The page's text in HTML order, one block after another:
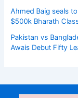
Ahmed Baig seals
$500k Bharath
Pakistan vs
Awais Debut Fifty